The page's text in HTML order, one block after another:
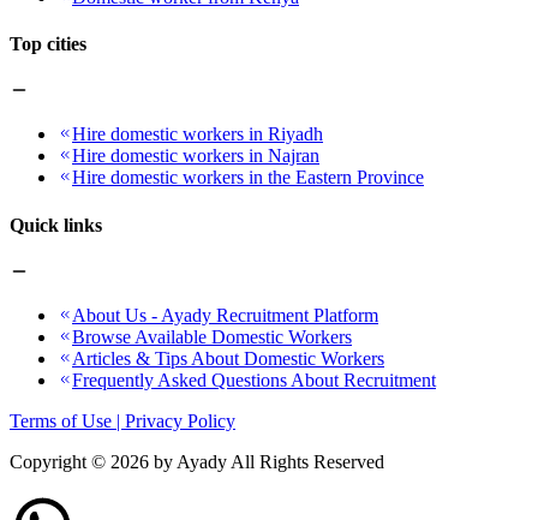
Top cities
Hire domestic workers in Riyadh
Hire domestic workers in Najran
Hire domestic workers in the Eastern Province
Quick links
About Us - Ayady Recruitment Platform
Browse Available Domestic Workers
Articles & Tips About Domestic Workers
Frequently Asked Questions About Recruitment
Terms of Use | Privacy Policy
Copyright © 2026 by Ayady All Rights Reserved